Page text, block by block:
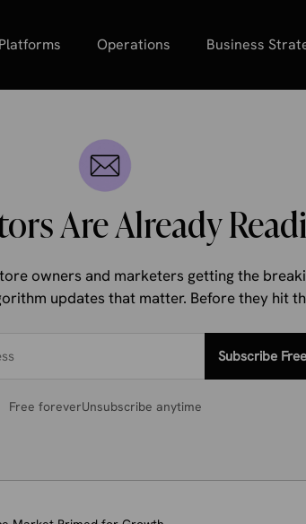
Operations Business
Are Already
owners and marketers getting the
updates that matter. Before they hit
Subscribe Free
Free foreverUnsubscribe anytime